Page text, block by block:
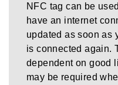
NFC tag can be
have an internet
updated as soon as
is connected again.
dependent on good
may be required